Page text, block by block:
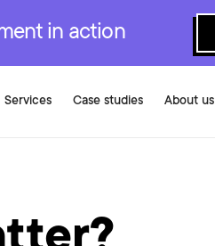
in action
Services Case studies About us